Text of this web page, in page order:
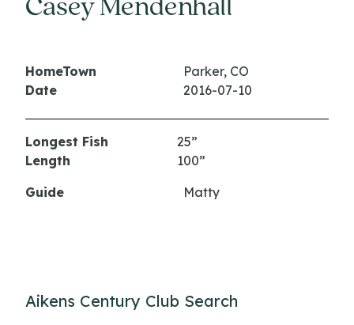
Casey Mendenhall
HomeTown
Parker, CO
Date
2016-07-10
Longest Fish
25”
Length
100”
Guide
Matty
Aikens Century Club Search